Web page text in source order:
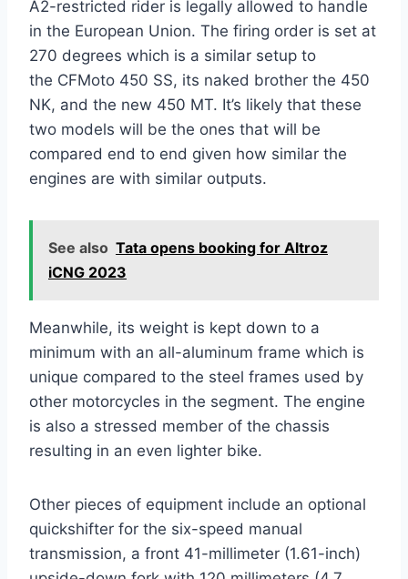
A2-restricted rider is legally allowed to handle
in the European Union. The firing order is set at
270 degrees which is a similar setup to
the CFMoto 450 SS, its naked brother the 450
NK, and the new 450 MT. It’s likely that these
two models will be the ones that will be
compared end to end given how similar the
engines are with similar outputs.
See also Tata opens booking for Altroz
iCNG 2023
Meanwhile, its weight is kept down to a
minimum with an all-aluminum frame which is
unique compared to the steel frames used by
other motorcycles in the segment. The engine
is also a stressed member of the chassis
resulting in an even lighter bike.
Other pieces of equipment include an optional
quickshifter for the six-speed manual
transmission, a front 41-millimeter (1.61-inch)